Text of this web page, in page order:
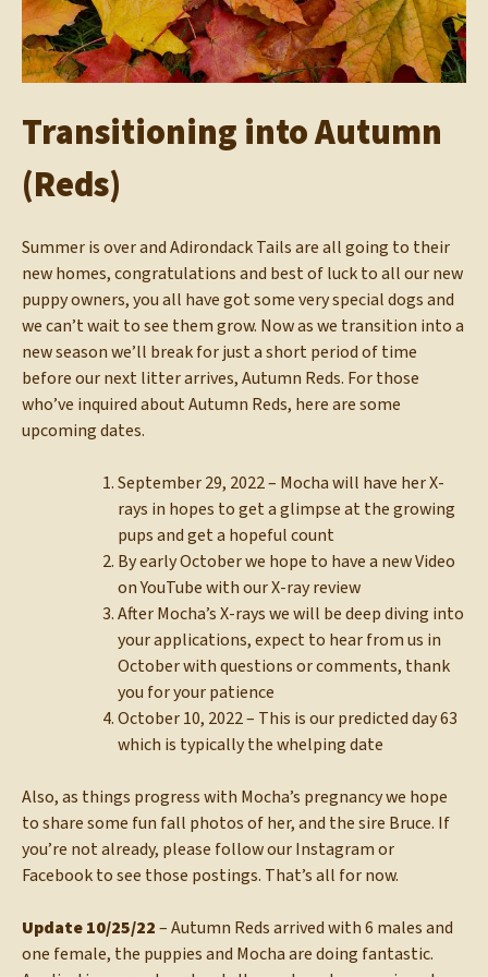
Transitioning into Autumn
(Reds)
Summer is over and Adirondack Tails are all going to their
new homes, congratulations and best of luck to all our new
puppy owners, you all have got some very special dogs and
we can’t wait to see them grow. Now as we transition into a
new season we’ll break for just a short period of time
before our next litter arrives, Autumn Reds. For those
who’ve inquired about Autumn Reds, here are some
upcoming dates.
September 29, 2022 – Mocha will have her X-
rays in hopes to get a glimpse at the growing
pups and get a hopeful count
By early October we hope to have a new Video
on YouTube with our X-ray review
After Mocha’s X-rays we will be deep diving into
your applications, expect to hear from us in
October with questions or comments, thank
you for your patience
October 10, 2022 – This is our predicted day 63
which is typically the whelping date
Also, as things progress with Mocha’s pregnancy we hope
to share some fun fall photos of her, and the sire Bruce. If
you’re not already, please follow our Instagram or
Facebook to see those postings. That’s all for now.
Update 10/25/22– Autumn Reds arrived with 6 males and
one female, the puppies and Mocha are doing fantastic.